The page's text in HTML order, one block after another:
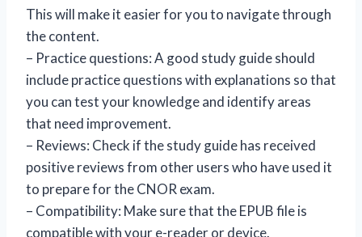
This will make it easier for you to navigate through
the content.
– Practice questions: A good study guide should
include practice questions with explanations so that
you can test your knowledge and identify areas
that need improvement.
– Reviews: Check if the study guide has received
positive reviews from other users who have used it
to prepare for the CNOR exam.
– Compatibility: Make sure that the EPUB file is
compatible with your e-reader or device.